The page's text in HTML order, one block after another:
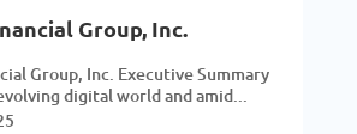
Group, Inc.
Group, Inc. Executive Summary
digital world and amid...